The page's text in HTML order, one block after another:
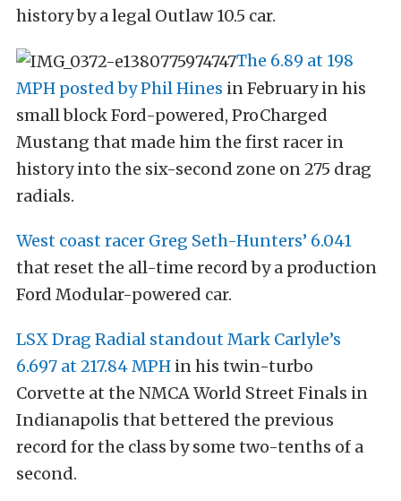
history by a legal Outlaw 10.5 car.
The 6.89 at 198
MPH posted by Phil Hines in February in his
small block Ford-powered, ProCharged
Mustang that made him the first racer in
history into the six-second zone on 275 drag
radials.
West coast racer Greg Seth-Hunters’ 6.041
that reset the all-time record by a production
Ford Modular-powered car.
LSX Drag Radial standout Mark Carlyle’s
6.697 at 217.84 MPH in his twin-turbo
Corvette at the NMCA World Street Finals in
Indianapolis that bettered the previous
record for the class by some two-tenths of a
second.